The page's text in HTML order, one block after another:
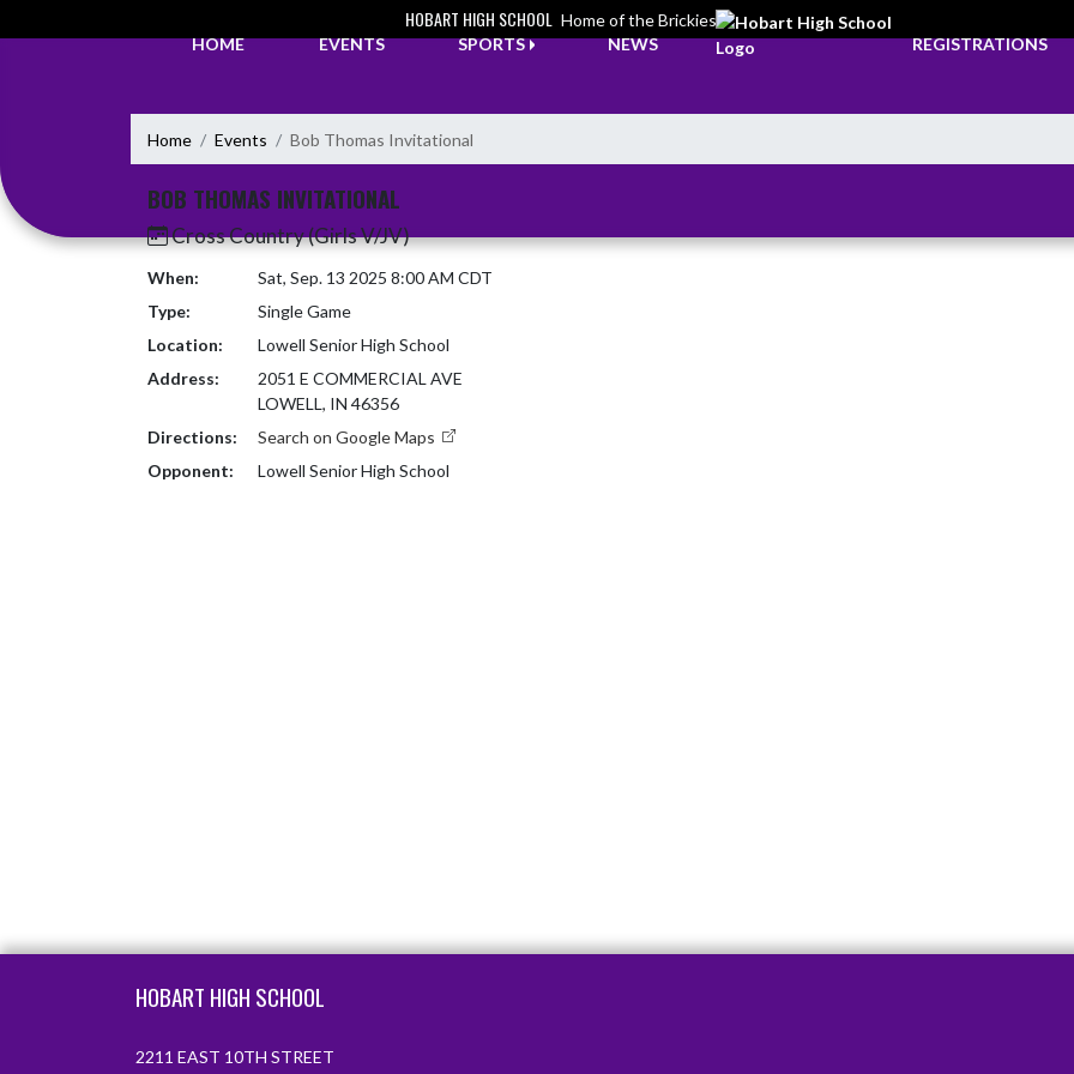
HOBART HIGH SCHOOL Home of the Brickies
HOME
EVENTS SPORTS NEWS REGISTRATIONS
Home Events Bob Thomas Invitational
BOB THOMAS INVITATIONAL
Cross Country (Girls V/JV)
When:
Sat, Sep. 13 2025 8:00 AM CDT
Type:
Single Game
Location:
Lowell Senior High School
Address:
2051 E COMMERCIAL AVE
LOWELL, IN 46356
Directions:
Search on Google Maps
Opponent:
Lowell Senior High School
HOBART HIGH SCHOOL
2211 EAST 10TH STREET